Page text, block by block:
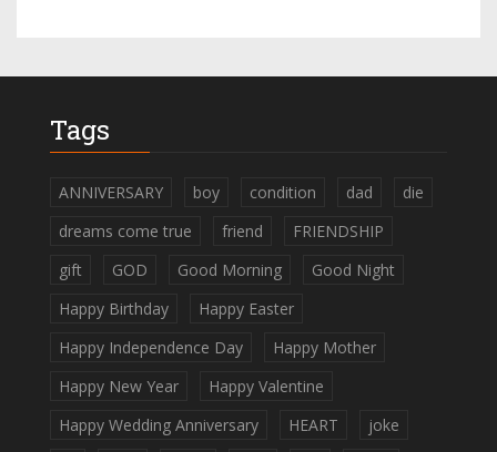
Tags
ANNIVERSARY boy condition dad
die
dreams come true
friend
FRIENDSHIP
gift
GOD Good Morning
Good Night
Happy Birthday
Happy Easter
Happy Independence Day
Happy Mother
Happy New Year
Happy Valentine
Happy Wedding Anniversary
HEART
joke